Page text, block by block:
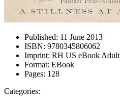
Published: 11 June 2013
ISBN: 9780345806062
Imprint: RH US eBook Adult
Format: EBook
Pages: 128
Categories: